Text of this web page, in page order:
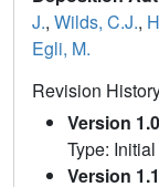
J., Wilds, C.J.,
Egli, M.
Revision
Version
Type:
Version